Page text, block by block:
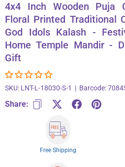
4x4 Inch Wooden Puja
Floral Printed Traditional
God Idols Kalash -
Home Temple Mandir -
Gift
SKU: LNT-L-18030-S-1 | Barcode:
Share:
Free Shipping